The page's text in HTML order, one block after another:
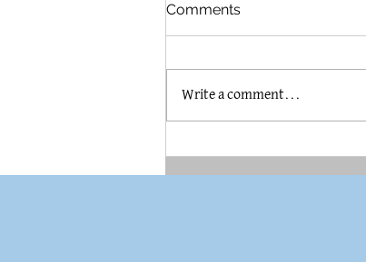
Comments
Write a comment...